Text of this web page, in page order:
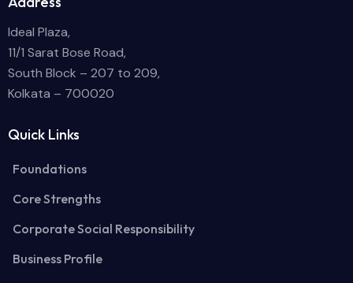
Ideal Plaza,
11/1 Sarat Bose Road,
South Block – 207 to 209,
Kolkata – 700020
Quick Links
Foundations
Core Strengths
Corporate Social Responsibility
Business Profile